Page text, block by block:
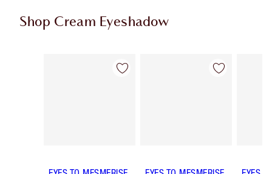
Shop Cream Eyeshadow
Item 1 of 25 Item 2 of 25